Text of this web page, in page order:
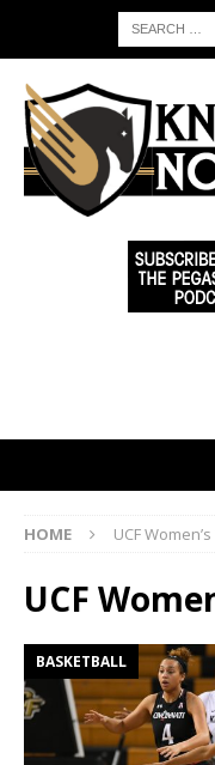
HOME UCF
UCF
BASKETBALL